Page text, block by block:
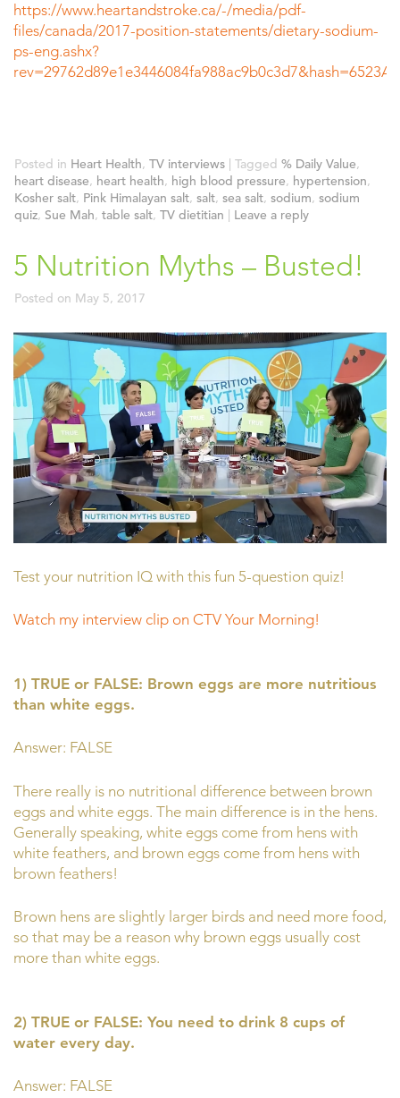
https://www.heartandstroke.ca/-/media/pdf-
files/canada/2017-position-statements/dietary-sodium-
ps-eng.ashx?
Posted in Heart Health, TV interviews | Tagged % Daily Value,
heart disease, heart health, high blood pressure, hypertension,
Kosher salt, Pink Himalayan salt, salt, sea salt, sodium, sodium
quiz, Sue Mah, table salt, TV dietitian | Leave a reply
5 Nutrition Myths – Busted!
Posted on May 5, 2017
Test your nutrition IQ with this fun 5-question quiz!
Watch my interview clip on CTV Your Morning!
1) TRUE or FALSE: Brown eggs are more nutritious
than white eggs.
Answer: FALSE
There really is no nutritional difference between brown
eggs and white eggs. The main difference is in the hens.
Generally speaking, white eggs come from hens with
white feathers, and brown eggs come from hens with
brown feathers!
Brown hens are slightly larger birds and need more food,
so that may be a reason why brown eggs usually cost
more than white eggs.
2) TRUE or FALSE: You need to drink 8 cups of
water every day.
Answer: FALSE